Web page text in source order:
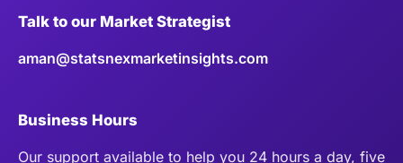
Talk to our Market Strategist
aman@statsnexmarketinsights.com
Business Hours
Our support available to help you 24 hours a day, five